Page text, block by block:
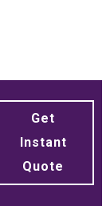
Get
Instant
Quote